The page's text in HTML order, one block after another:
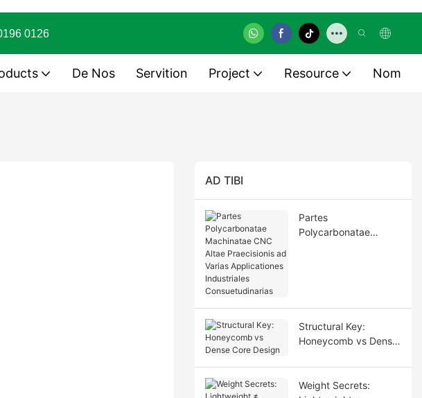
0126
De Nos Servition Project Resource Nom
AD TIBI
Partes
Polycarbonatae
Structural Key:
Honeycomb vs Dense
Weight Secrets: